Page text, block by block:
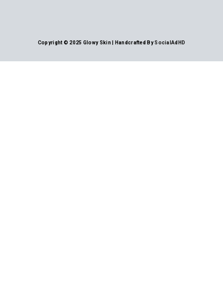
Copyright © 2025 Glowy Skin | Handcrafted BySocialAdHD